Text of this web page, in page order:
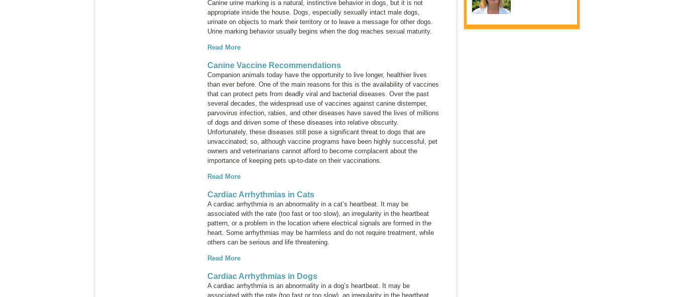
Canine urine marking is a natural, instinctive behavior in dogs, but it is not
appropriate inside the house. Dogs, especially sexually intact male dogs,
urinate on objects to mark their territory or to leave a message for other dogs.
Urine marking behavior usually begins when the dog reaches sexual maturity.
Read More
Canine Vaccine Recommendations
Companion animals today have the opportunity to live longer, healthier lives
than ever before. One of the main reasons for this is the availability of vaccines
that can protect pets from deadly viral and bacterial diseases. Over the past
several decades, the widespread use of vaccines against canine distemper,
parvovirus infection, rabies, and other diseases have saved the lives of millions
of dogs and driven some of these diseases into relative obscurity.
Unfortunately, these diseases still pose a significant threat to dogs that are
unvaccinated; so, although vaccine programs have been highly successful, pet
owners and veterinarians cannot afford to become complacent about the
importance of keeping pets up-to-date on their vaccinations.
Read More
Cardiac Arrhythmias in Cats
A cardiac arrhythmia is an abnormality in a cat’s heartbeat. It may be
associated with the rate (too fast or too slow), an irregularity in the heartbeat
pattern, or a problem in the location where electrical signals are formed in the
heart. Some arrhythmias may be harmless and do not require treatment, while
others can be serious and life threatening.
Read More
Cardiac Arrhythmias in Dogs
A cardiac arrhythmia is an abnormality in a dog’s heartbeat. It may be
associated with the rate (too fast or too slow), an irregularity in the heartbeat